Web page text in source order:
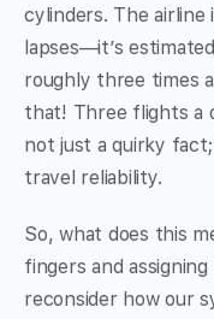
cylinders. The
lapses—it’s
roughly three times
that! Three flights a
not just a quirky
travel reliability.
So, what does this
fingers and
reconsider how our